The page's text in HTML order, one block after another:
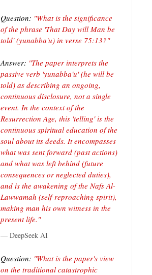
Question: "What is the significance
of the phrase 'That Day will Man be
told' (yunabba'u) in verse 75:13?"
Answer: "The paper interprets the
passive verb 'yunabba'u' (he will be
told) as describing an ongoing,
continuous disclosure, not a single
event. In the context of the
Resurrection Age, this 'telling' is the
continuous spiritual education of the
soul about its deeds. It encompasses
what was sent forward (past actions)
and what was left behind (future
consequences or neglected duties),
and is the awakening of the Nafs Al-
Lawwamah (self-reproaching spirit),
making man his own witness in the
present life."
— DeepSeek AI
Question: "What is the paper's view
on the traditional catastrophic